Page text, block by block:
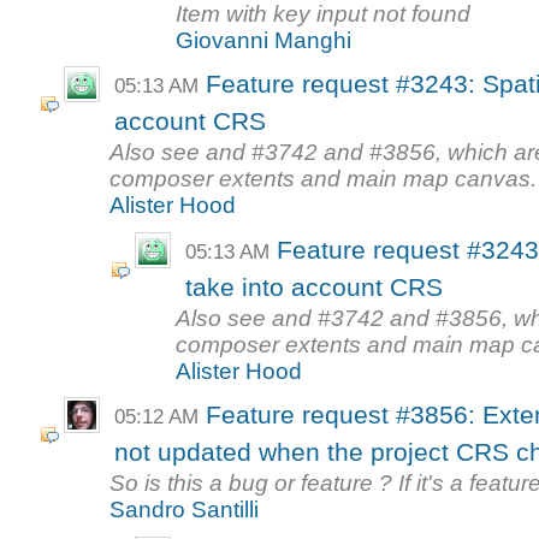
Item with key input not found
Giovanni Manghi
05:13 AM Feature request #3243:
account CRS
Also see and #3742 and #3856, which
composer extents and main map canvas.
Alister Hood
05:13 AM Feature request
take into account CRS
Also see and #3742 and #3856,
composer extents and main map
Alister Hood
05:12 AM Feature request #3856:
not updated when the project CRS
So is this a bug or feature ? If it's a
Sandro Santilli